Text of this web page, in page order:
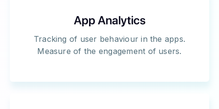
App Analytics
Tracking of user behaviour in the apps.
Measure of the engagement of users.